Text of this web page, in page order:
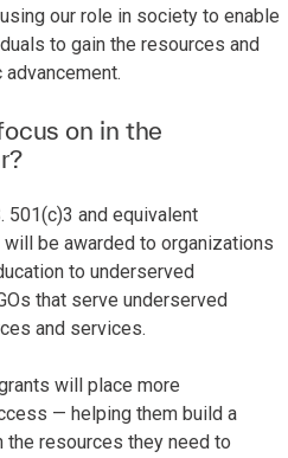
our role in society to enable
to gain the resources and
on in the
501(c)3 and equivalent
be awarded to organizations
to underserved
that serve underserved
and services.
will place more
— helping them build a
resources they need to